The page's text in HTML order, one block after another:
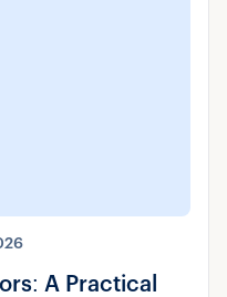
A Practical